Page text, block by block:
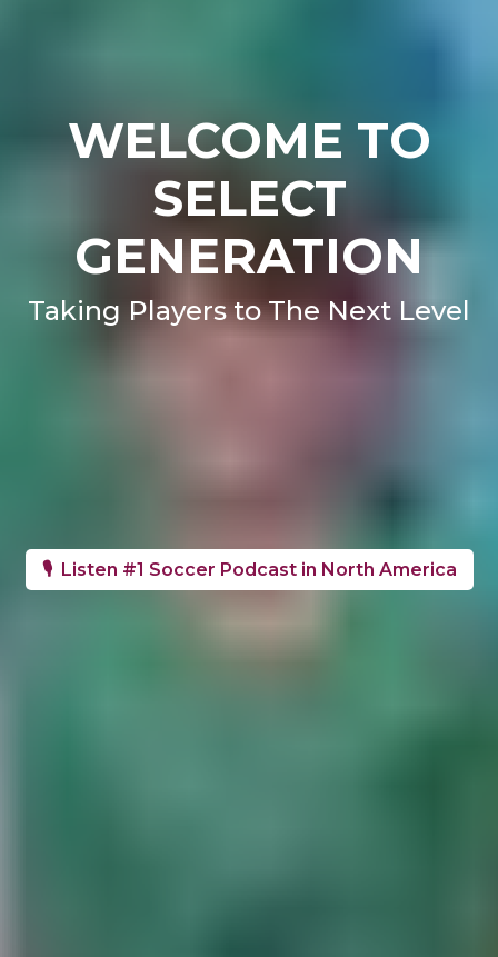
WELCOME TO
SELECT
GENERATION
Taking Players to The Next Level
🎙️ Listen #1 Soccer Podcast in North America